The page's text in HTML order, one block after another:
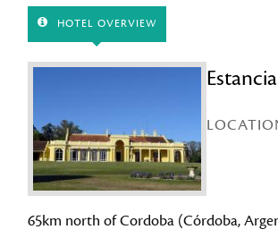
HOTEL OVERVIEW
65km north of Cordoba (Córdoba,